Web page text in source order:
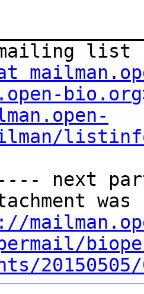
bio.org
next